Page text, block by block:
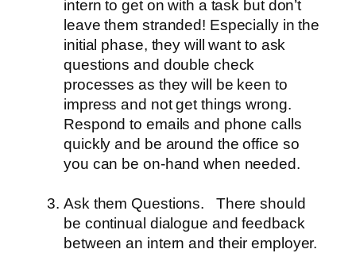
intern to get on with a task but don’t
leave them stranded! Especially in the
initial phase, they will want to ask
questions and double check
processes as they will be keen to
impress and not get things wrong.
Respond to emails and phone calls
quickly and be around the office so
you can be on-hand when needed.
Ask them Questions.
There should
be continual dialogue and feedback
between an intern and their employer.